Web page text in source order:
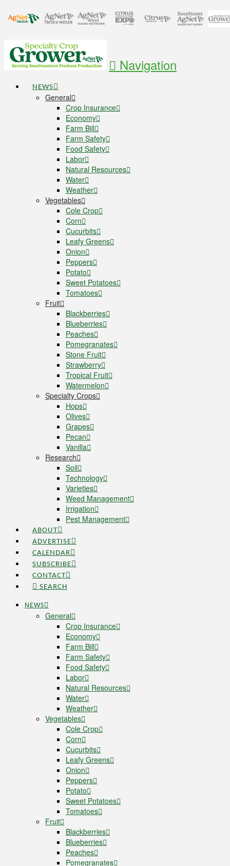
Navigation
NEWS
General
Crop Insurance
Economy
Farm Bill
Farm Safety
Food Safety
Labor
Natural Resources
Water
Weather
Vegetables
Cole Crop
Corn
Cucurbits
Leafy Greens
Onion
Peppers
Potato
Sweet Potatoes
Tomatoes
Fruit
Blackberries
Blueberries
Peaches
Pomegranates
Stone Fruit
Strawberry
Tropical Fruit
Watermelon
Specialty Crops
Hops
Olives
Grapes
Pecan
Vanilla
Research
Soil
Technology
Varieties
Weed Management
Irrigation
Pest Management
ABOUT
ADVERTISE
CALENDAR
SUBSCRIBE
CONTACT
SEARCH
NEWS
General
Crop Insurance
Economy
Farm Bill
Farm Safety
Food Safety
Labor
Natural Resources
Water
Weather
Vegetables
Cole Crop
Corn
Cucurbits
Leafy Greens
Onion
Peppers
Potato
Sweet Potatoes
Tomatoes
Fruit
Blackberries
Blueberries
Peaches
Pomegranates